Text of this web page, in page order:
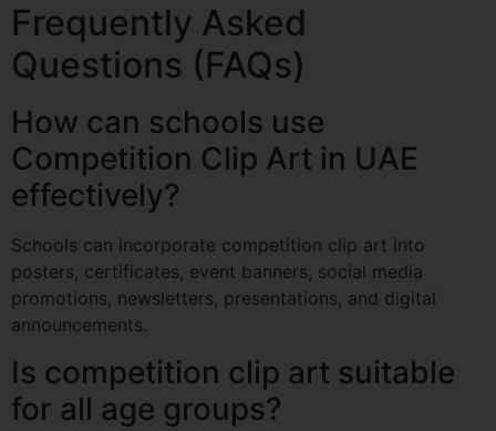
Frequently Asked
Questions (FAQs)
How can schools use
Competition Clip Art in UAE
effectively?
Schools can incorporate competition clip art into
posters, certificates, event banners, social media
promotions, newsletters, presentations, and digital
announcements.
Is competition clip art suitable
for all age groups?